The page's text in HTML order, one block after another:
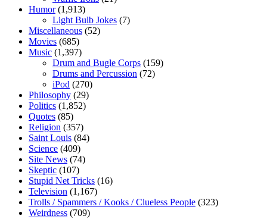
Humor(1,913)
Light Bulb Jokes (7)
Miscellaneous (52)
Movies (685)
Music (1,397)
Drum and Bugle Corps (159)
Drums and Percussion (72)
iPod (270)
Philosophy (29)
Politics (1,852)
Quotes (85)
Religion (357)
Saint Louis (84)
Science (409)
Site News (74)
Skeptic (107)
Stupid Net Tricks (16)
Television (1,167)
Trolls / Spammers / Kooks / Clueless People (323)
Weirdness (709)